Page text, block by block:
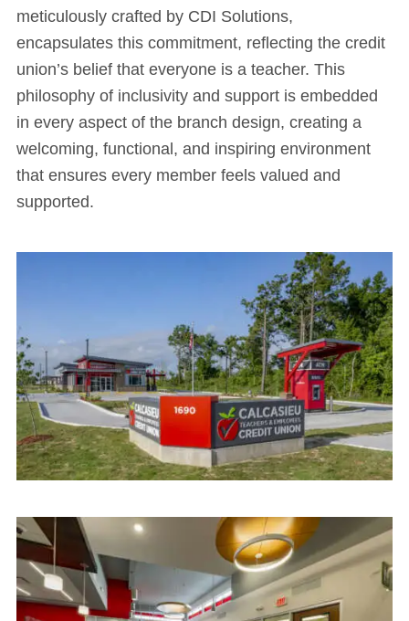
meticulously crafted by CDI Solutions,
encapsulates this commitment, reflecting the credit
union’s belief that everyone is a teacher. This
philosophy of inclusivity and support is embedded
in every aspect of the branch design, creating a
welcoming, functional, and inspiring environment
that ensures every member feels valued and
supported.